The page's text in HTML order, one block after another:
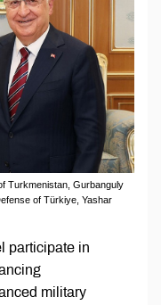
Turkmenistan, Gurbanguly
of Türkiye, Yashar
participate in
military